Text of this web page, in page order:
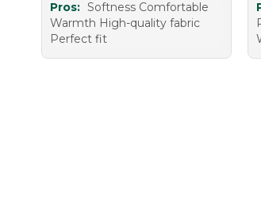
Pros: Softness Comfortable
Warmth High-quality fabric
Perfect fit